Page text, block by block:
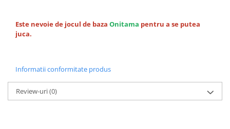
Este nevoie de jocul de baza Onitama pentru a se putea
juca.
Informatii conformitate produs
Review-uri(0)